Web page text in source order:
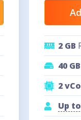
2 GB
40 GB
2
Up